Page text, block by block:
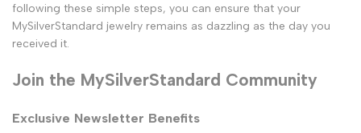
following these simple steps, you can ensure that your
MySilverStandard jewelry remains as dazzling as the day you
received it.
Join the MySilverStandard Community
Exclusive Newsletter Benefits